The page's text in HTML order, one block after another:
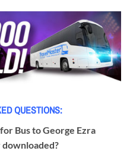
QUESTIONS:
Bus to George Ezra
downloaded?